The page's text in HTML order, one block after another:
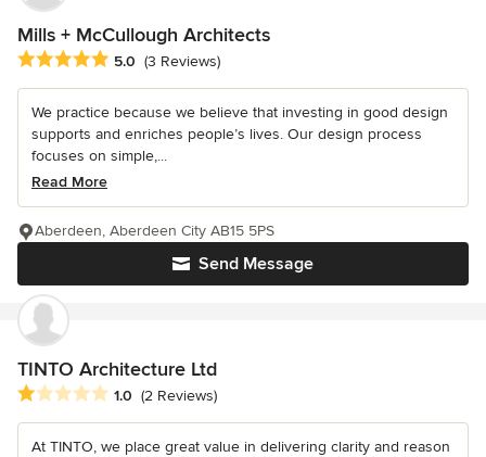
Mills + McCullough Architects
Average rating: 5 out of 5 stars
5.0 (3 Reviews)
We practice because we believe that investing in good design
supports and enriches people’s lives. Our design process
focuses on simple,...
Read More
Send Message
Aberdeen, Aberdeen City AB15 5PS
TINTO Architecture Ltd
Average rating: 1 out of 5 stars
1.0 (2 Reviews)
At TINTO, we place great value in delivering clarity and reason